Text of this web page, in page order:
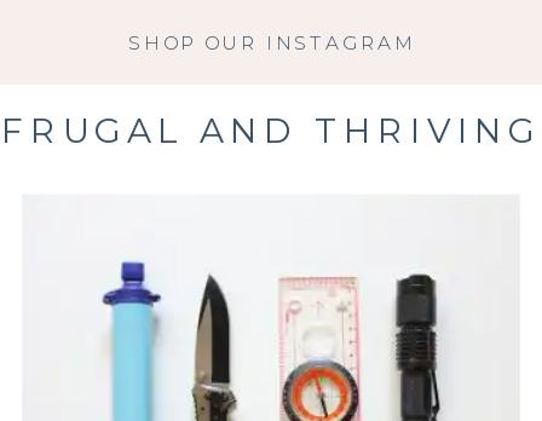
SHOP OUR INSTAGRAM
FRUGAL AND THRIVING